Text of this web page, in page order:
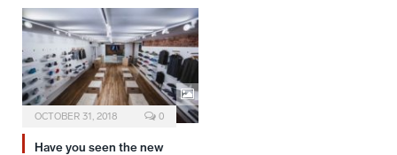
OCTOBER 31, 2018 0
Have you seen the new